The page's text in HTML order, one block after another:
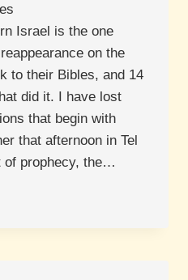
Israel is the one
on the
to their Bibles, and 14
did it. I have lost
that begin with
that afternoon in Tel
of prophecy, the…